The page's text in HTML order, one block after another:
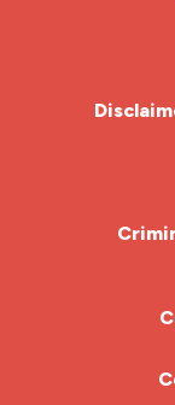
HCA
HDU